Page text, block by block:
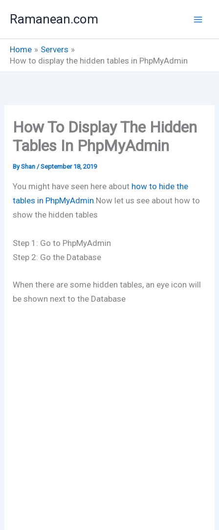
Ramanean.com
Home
Servers
How to display the hidden tables in PhpMyAdmin
How To Display The Hidden
Tables In PhpMyAdmin
ByShan /September 18, 2019
You might have seen here about how to hide the
tables in PhpMyAdmin .Now let us see about how to
show the hidden tables
Step 1: Go to PhpMyAdmin
Step 2: Go the Database
When there are some hidden tables, an eye icon will
be shown next to the Database